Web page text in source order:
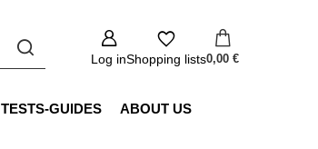
Log inShopping lists0,00 €
TESTS-GUIDES ABOUT US